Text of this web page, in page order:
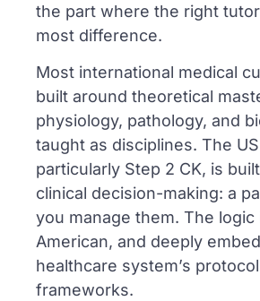
the part where the right
most difference.
Most international medical
built around theoretical
physiology, pathology, and
taught as disciplines. The
particularly Step 2 CK, is
clinical decision-making: a
you manage them. The logic
American, and deeply
healthcare system’s
frameworks.